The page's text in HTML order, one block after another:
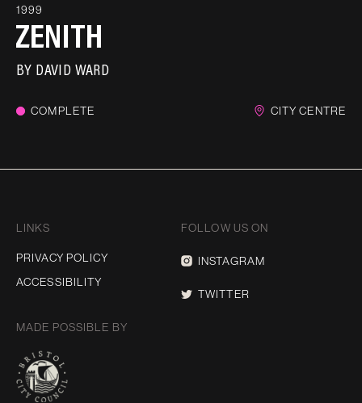
1999
ZENITH
BY DAVID WARD
COMPLETE CITY CENTRE
LINKS
PRIVACY POLICY
ACCESSIBILITY
FOLLOW US ON
INSTAGRAM
TWITTER
MADE POSSIBLE BY